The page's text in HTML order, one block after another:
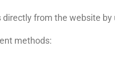
directly from the website
methods: